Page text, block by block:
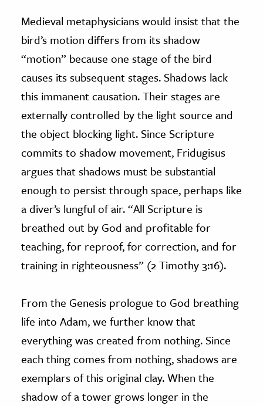
Medieval metaphysicians would insist that the
bird’s motion differs from its shadow
“motion” because one stage of the bird
causes its subsequent stages. Shadows lack
this immanent causation. Their stages are
externally controlled by the light source and
the object blocking light. Since Scripture
commits to shadow movement, Fridugisus
argues that shadows must be substantial
enough to persist through space, perhaps like
a diver’s lungful of air. “All Scripture is
breathed out by God and profitable for
teaching, for reproof, for correction, and for
training in righteousness” (2 Timothy 3:16).
From the Genesis prologue to God breathing
life into Adam, we further know that
everything was created from nothing. Since
each thing comes from nothing, shadows are
exemplars of this original clay. When the
shadow of a tower grows longer in the